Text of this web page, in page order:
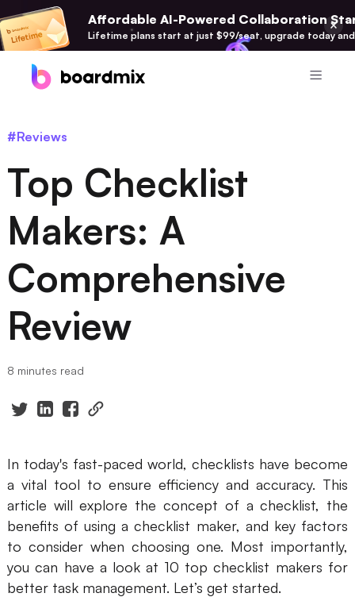
Affordable AI-Powered Collaboration
Lifetime plans start at just $99/seat, upgrade today
Online Collaborative Whiteboard
Boardmix Developer Platform
100+ AI Agents Integrated
Pixso
UI/UX Tool, Figma Alternative
Presenti AI
Diagram
Mind Mapping
Flowchart
ER-Diagram
#Reviews
Top Checklist
Makers: A
Comprehensive
Review
8 minutes read
In today's fast-paced world, checklists have become
a vital tool to ensure efficiency and accuracy. This
article will explore the concept of a checklist, the
benefits of using a checklist maker, and key factors
to consider when choosing one. Most importantly,
you can have a look at 10 top checklist makers for
better task management. Let’s get started.